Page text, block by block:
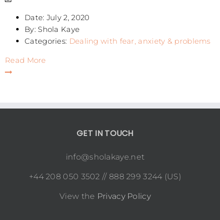
Date: July 2, 2020
By: Shola Kaye
Categories: Dealing with fear, anxiety & problems
Read More
GET IN TOUCH
info@sholakaye.net
+44 208 050 3502 // 888 299 3244 (US)
View the Privacy Policy